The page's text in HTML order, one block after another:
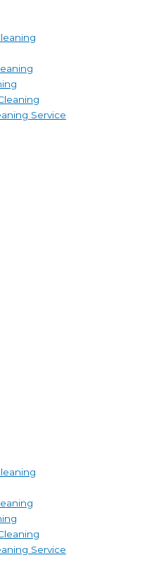
Service
Service